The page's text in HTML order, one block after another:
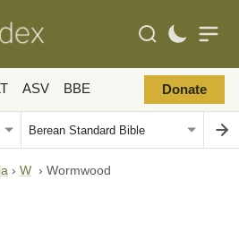
ASV BBE Donate
› W › Wormwood